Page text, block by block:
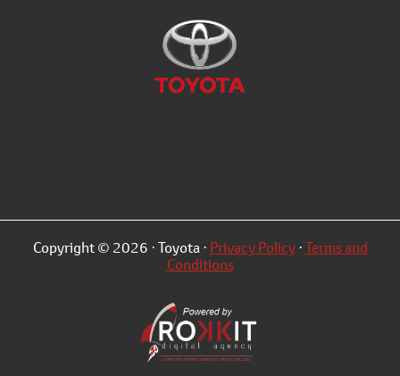
Copyright © 2026 · Toyota · Privacy Policy·Terms and
Conditions